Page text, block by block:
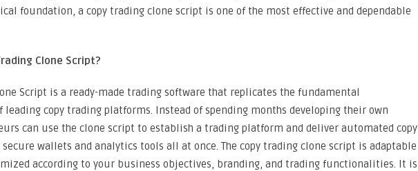
foundation, a copy trading clone script is one of the most effective and dependable
Clone Script?
Script is a ready-made trading software that replicates the fundamental
copy trading platforms. Instead of spending months developing their own
can use the clone script to establish a trading platform and deliver automated copy
wallets and analytics tools all at once. The copy trading clone script is adaptable
according to your business objectives, branding, and trading functionalities. It is